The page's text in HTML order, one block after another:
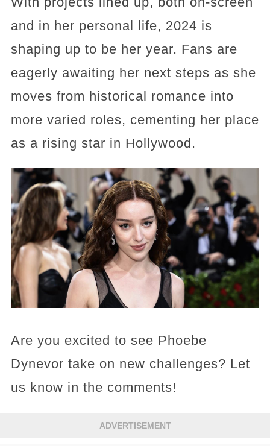
and in her personal life, 2024 is
shaping up to be her year. Fans are
eagerly awaiting her next steps as she
moves from historical romance into
more varied roles, cementing her place
as a rising star in Hollywood.
Are you excited to see Phoebe
Dynevor take on new challenges? Let
us know in the comments!
ADVERTISEMENT